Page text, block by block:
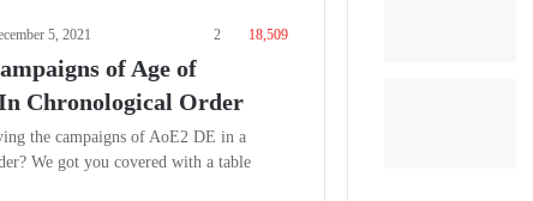
5, 2021 2 18,509
of Age of
Chronological Order
the campaigns of AoE2 DE in a
We got you covered with a table